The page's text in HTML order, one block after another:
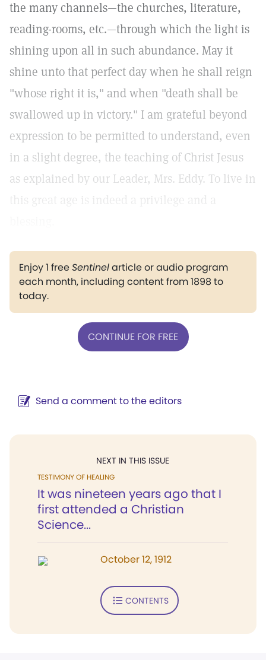
the many channels—the churches, literature,
reading-rooms, etc.—through which the light is
shining upon all in such abundance. May it
shine unto that perfect day when he shall reign
"whose right it is," and when "death shall be
swallowed up in victory." I am grateful beyond
expression to be permitted to understand, even
in a slight degree, the teaching of Christ Jesus
as explained by our Leader, Mrs. Eddy. To live in
this great age is indeed a privilege and a
Enjoy 1 freeSentinelarticle or audio program
each month, including content from 1898 to
today.
CONTINUE FOR FREE
Send a comment to the editors
NEXT IN THIS ISSUE
TESTIMONY OF HEALING
It was nineteen years ago that I
first attended a Christian
Science...
October 12, 1912
CONTENTS